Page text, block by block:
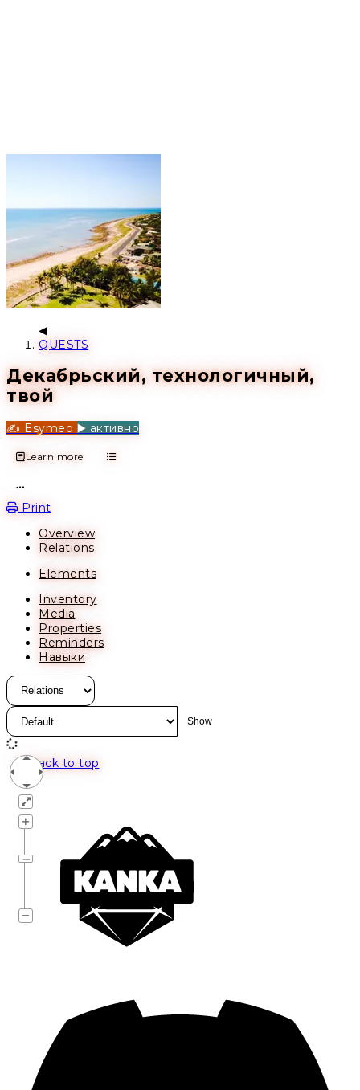
QUESTS
Декабрьский, технологичный,
твой
✍️ Esymeo ▶️ активно
Learn more
Print
Overview
Relations
Elements
Inventory
Media
Properties
Reminders
Навыки
Back to top